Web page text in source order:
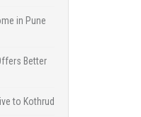
in Pune
Better
to Kothrud